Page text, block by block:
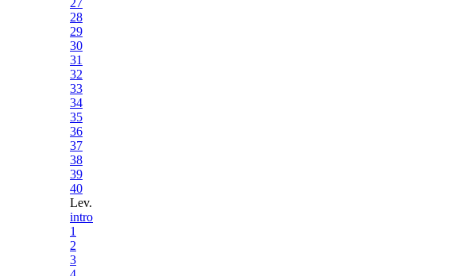
27
28
29
30
31
32
33
34
35
36
37
38
39
40
Lev.
intro
1
2
3